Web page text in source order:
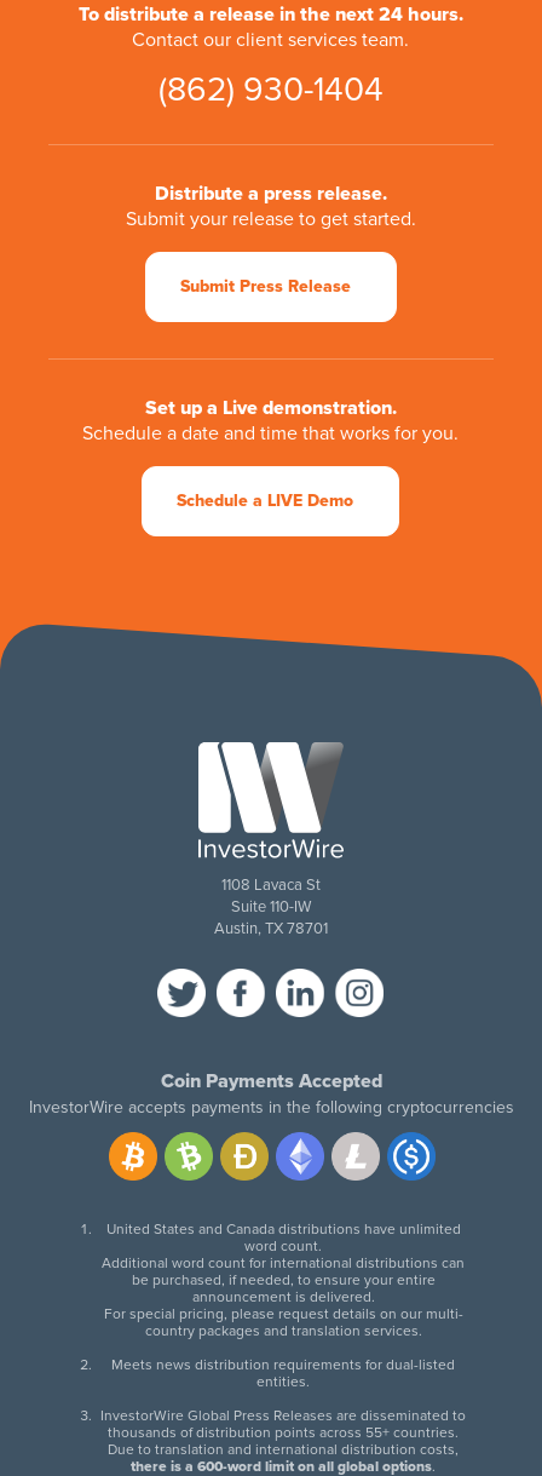
To distribute a release in the next 24 hours.
Contact our client services team.
(862) 930-1404
Distribute a press release.
Submit your release to get started.
Submit Press Release
Set up a Live demonstration.
Schedule a date and time that works for you.
Schedule a LIVE Demo
1108 Lavaca St
Suite 110-IW
Austin, TX 78701
Coin Payments Accepted
InvestorWire accepts payments in the following cryptocurrencies
United States and Canada distributions have unlimited
word count.
Additional word count for international distributions can
be purchased, if needed, to ensure your entire
announcement is delivered.
For special pricing, please request details on our multi-
country packages and translation services.
Meets news distribution requirements for dual-listed
entities.
InvestorWire Global Press Releases are disseminated to
thousands of distribution points across 55+ countries.
Due to translation and international distribution costs,
there is a 600-word limit on all global options.